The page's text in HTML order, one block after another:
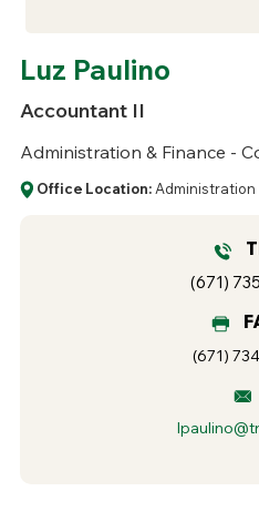
Luz Paulino
Accountant II
Administration & Finance -
Office Location:
(671)
(671)